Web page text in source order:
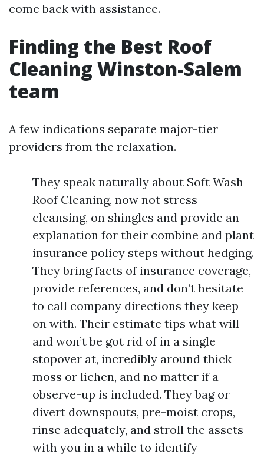
come back with assistance.
Finding the Best Roof
Cleaning Winston-Salem
team
A few indications separate major-tier
providers from the relaxation.
They speak naturally about Soft Wash
Roof Cleaning, now not stress
cleansing, on shingles and provide an
explanation for their combine and plant
insurance policy steps without hedging.
They bring facts of insurance coverage,
provide references, and don’t hesitate
to call company directions they keep
on with. Their estimate tips what will
and won’t be got rid of in a single
stopover at, incredibly around thick
moss or lichen, and no matter if a
observe-up is included. They bag or
divert downspouts, pre-moist crops,
rinse adequately, and stroll the assets
with you in a while to identify-